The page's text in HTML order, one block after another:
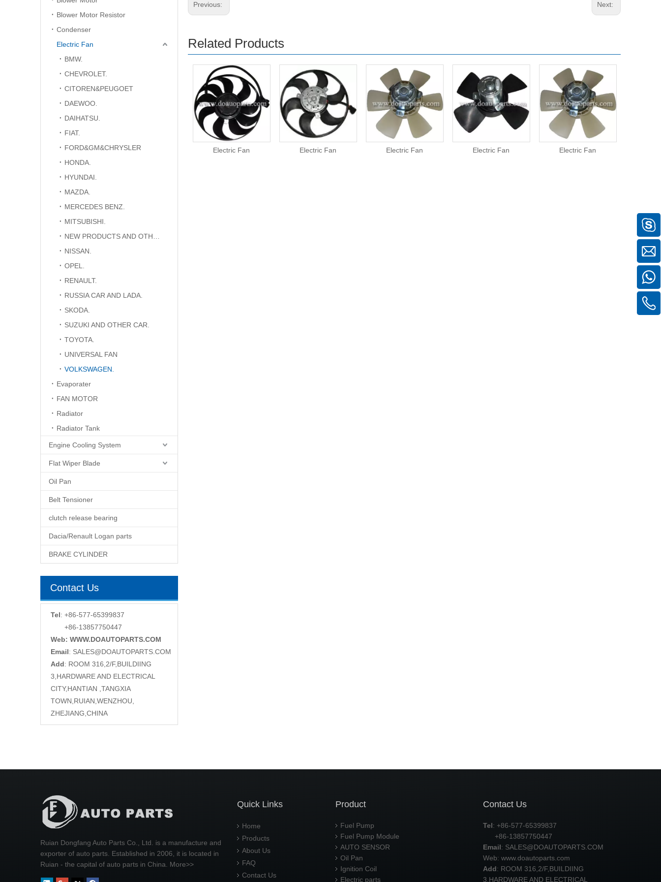
Blower Motor Resistor
Condenser
Electric Fan
BMW.
CHEVROLET.
CITOREN&PEUGOET
DAEWOO.
DAIHATSU.
FIAT.
FORD&GM&CHRYSLER
HONDA.
HYUNDAI.
MAZDA.
MERCEDES BENZ.
MITSUBISHI.
NISSAN.
OPEL.
RENAULT.
RUSSIA CAR AND LADA.
SKODA.
SUZUKI AND OTHER CAR.
TOYOTA.
UNIVERSAL FAN
VOLKSWAGEN.
Evaporater
FAN MOTOR
Radiator
Radiator Tank
Engine Cooling System
Flat Wiper Blade
Oil Pan
Belt Tensioner
clutch release bearing
Dacia/Renault Logan parts
BRAKE CYLINDER
Contact Us
Tel: +86-577-65399837
+86-13857750447
Web: WWW.DOAUTOPARTS.COM
Email: SALES@DOAUTOPARTS.COM
Add: ROOM 316,2/F,BUILDIING
3,HARDWARE AND ELECTRICAL
CITY,HANTIAN ,TANGXIA
TOWN,RUIAN,WENZHOU,
ZHEJIANG,CHINA
Previous: Next:
Related Products
Electric Fan Electric Fan Electric Fan Electric Fan Electric Fan Electric Fan
Ruian Dongfang Auto Parts Co., Ltd. is a manufacture and
exporter of auto parts. Established in 2006, it is located in
Ruian - the capital of auto parts in China. More>>
Quick Links
Home
Products
About Us
FAQ
Contact Us
Product
Fuel Pump
Fuel Pump Module
AUTO SENSOR
Oil Pan
Ignition Coil
Electric parts
Contact Us
Tel: +86-577-65399837
+86-13857750447
Email: SALES@DOAUTOPARTS.COM
Web: www.doautoparts.com
Add: ROOM 316,2/F,BUILDIING
3,HARDWARE AND ELECTRICAL